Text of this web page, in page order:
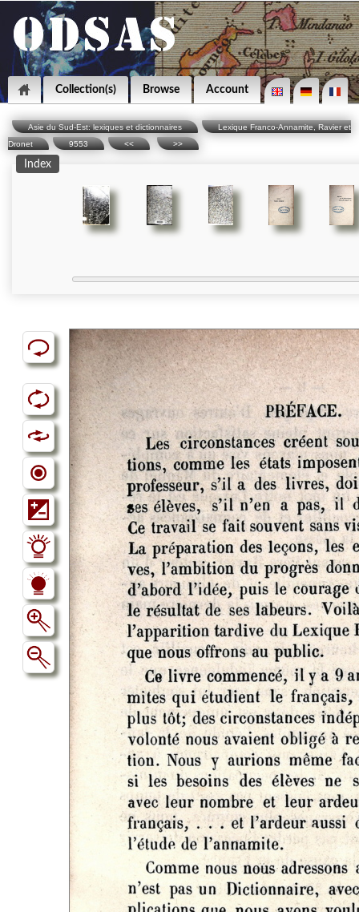
Collection(s) Browse Account
Asie du Sud-Est: lexiques et dictionnaires
Lexique Franco-Annamite, Ravier et
Dronet
9553 << >>
Index